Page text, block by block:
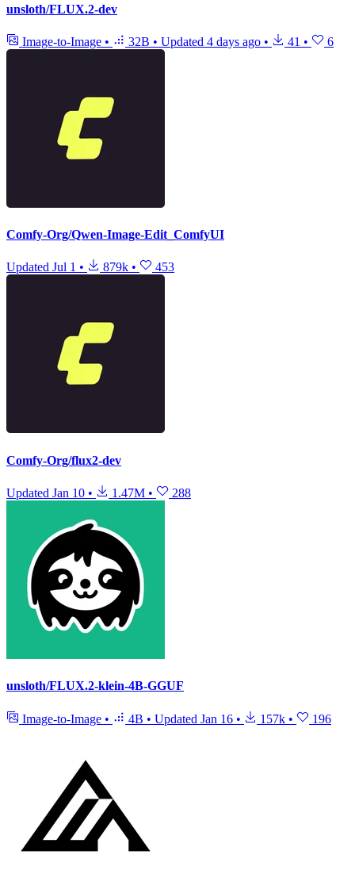
unsloth/FLUX.2-dev
Image-to-Image • 32B • Updated 4 days ago • 41 • 6
Comfy-Org/Qwen-Image-Edit_ComfyUI
Updated Jul 1 • 879k • 453
Comfy-Org/flux2-dev
Updated Jan 10 • 1.47M • 288
unsloth/FLUX.2-klein-4B-GGUF
Image-to-Image • 4B • Updated Jan 16 • 157k • 196